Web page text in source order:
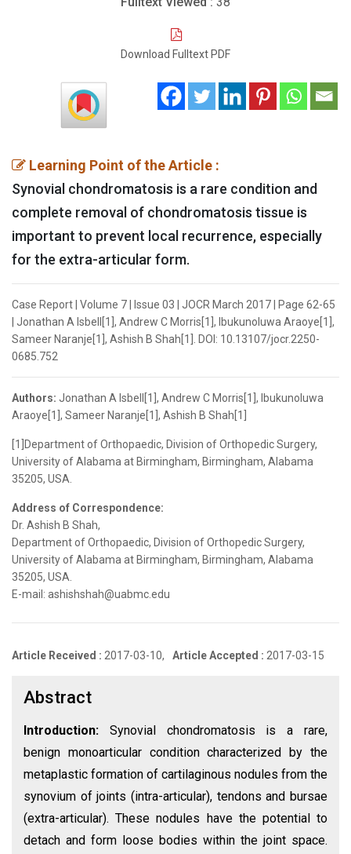
Download Fulltext PDF
Learning Point of the Article :
Synovial chondromatosis is a rare condition and
complete removal of chondromatosis tissue is
important to prevent local recurrence, especially
for the extra-articular form.
Case Report | Volume 7 | Issue 03 | JOCR March 2017 | Page 62-65
| Jonathan A Isbell[1], Andrew C Morris[1], Ibukunoluwa Araoye[1],
Sameer Naranje[1], Ashish B Shah[1]. DOI: 10.13107/jocr.2250-
0685.752
Authors: Jonathan A Isbell[1], Andrew C Morris[1], Ibukunoluwa
Araoye[1], Sameer Naranje[1], Ashish B Shah[1]
[1]Department of Orthopaedic, Division of Orthopedic Surgery,
University of Alabama at Birmingham, Birmingham, Alabama
35205, USA.
Address of Correspondence:
Dr. Ashish B Shah,
Department of Orthopaedic, Division of Orthopedic Surgery,
University of Alabama at Birmingham, Birmingham, Alabama
35205, USA.
E-mail: ashishshah@uabmc.edu
Article Received : 2017-03-10, Article Accepted : 2017-03-15
Abstract
Introduction: Synovial chondromatosis is a rare,
benign monoarticular condition characterized by the
metaplastic formation of cartilaginous nodules from the
synovium of joints (intra-articular), tendons and bursae
(extra-articular). These nodules have the potential to
detach and form loose bodies within the joint space.